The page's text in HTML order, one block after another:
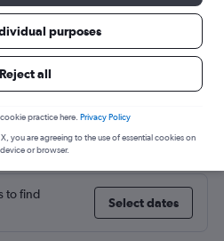
to find
Select dates
purposes
Reject all
practice here. Privacy Policy
you are agreeing to the use of essential cookies on
or browser.